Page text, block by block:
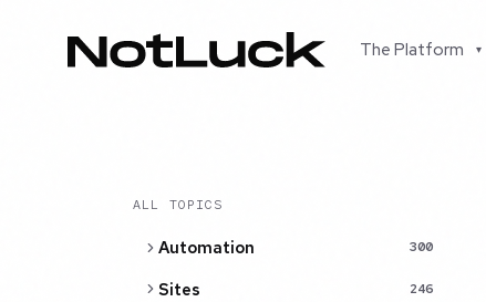
The Platform ▾
ALL TOPICS
Automation 300
Sites 246